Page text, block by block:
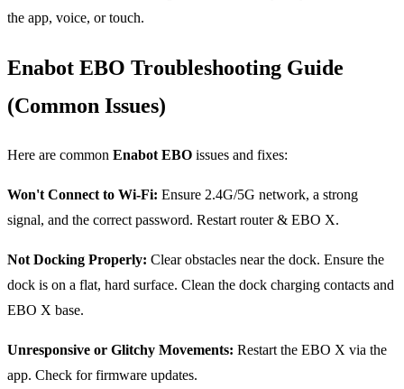
the app, voice, or touch.
Enabot EBO Troubleshooting Guide
(Common Issues)
Here are common Enabot EBO issues and fixes:
Won't Connect to Wi-Fi: Ensure 2.4G/5G network, a strong
signal, and the correct password. Restart router & EBO X.
Not Docking Properly: Clear obstacles near the dock. Ensure the
dock is on a flat, hard surface. Clean the dock charging contacts and
EBO X base.
Unresponsive or Glitchy Movements: Restart the EBO X via the
app. Check for firmware updates.